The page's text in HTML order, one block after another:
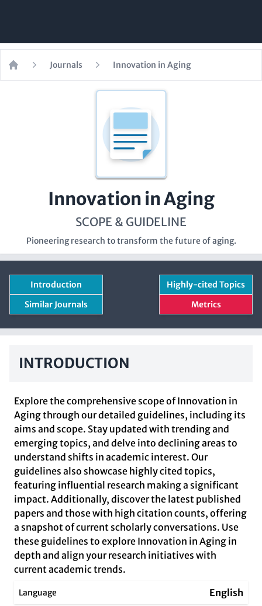
Home
Journals Innovation in Aging
Innovation in Aging
SCOPE & GUIDELINE
Pioneering research to transform the future of aging.
Introduction
Highly-cited Topics
Similar Journals
Metrics
INTRODUCTION
Explore the comprehensive scope of Innovation in
Aging through our detailed guidelines, including its
aims and scope. Stay updated with trending and
emerging topics, and delve into declining areas to
understand shifts in academic interest. Our
guidelines also showcase highly cited topics,
featuring influential research making a significant
impact. Additionally, discover the latest published
papers and those with high citation counts, offering
a snapshot of current scholarly conversations. Use
these guidelines to explore Innovation in Aging in
depth and align your research initiatives with
current academic trends.
Language English